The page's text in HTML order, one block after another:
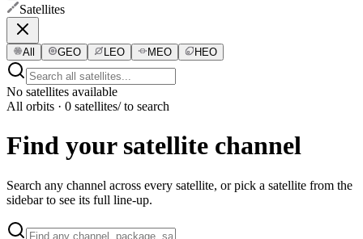
Satellites
All GEO LEO MEO HEO
No satellites available
All orbits · 0 satellites/ to search
Find your satellite channel
Search any channel across every satellite, or pick a satellite from the
sidebar to see its full line-up.